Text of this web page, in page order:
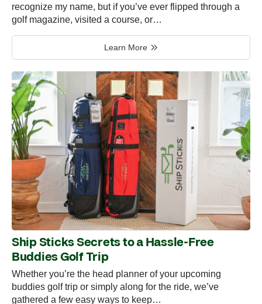
recognize my name, but if you’ve ever flipped through a
golf magazine, visited a course, or…
Learn More
Ship Sticks Secrets to a Hassle-Free
Buddies Golf Trip
Whether you’re the head planner of your upcoming
buddies golf trip or simply along for the ride, we’ve
gathered a few easy ways to keep…